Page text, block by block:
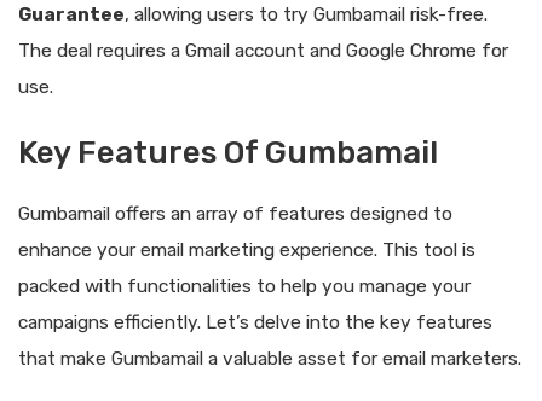
Guarantee, allowing users to try Gumbamail risk-free.
The deal requires a Gmail account and Google Chrome for
use.
Key Features Of Gumbamail
Gumbamail offers an array of features designed to
enhance your email marketing experience. This tool is
packed with functionalities to help you manage your
campaigns efficiently. Let’s delve into the key features
that make Gumbamail a valuable asset for email marketers.